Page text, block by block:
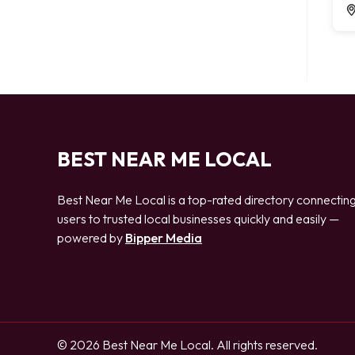
BEST NEAR ME LOCAL
Best Near Me Local is a top-rated directory
users to trusted local businesses quickly and easily —
powered by Bipper Media
© 2026 Best Near Me Local. All rights reserved.